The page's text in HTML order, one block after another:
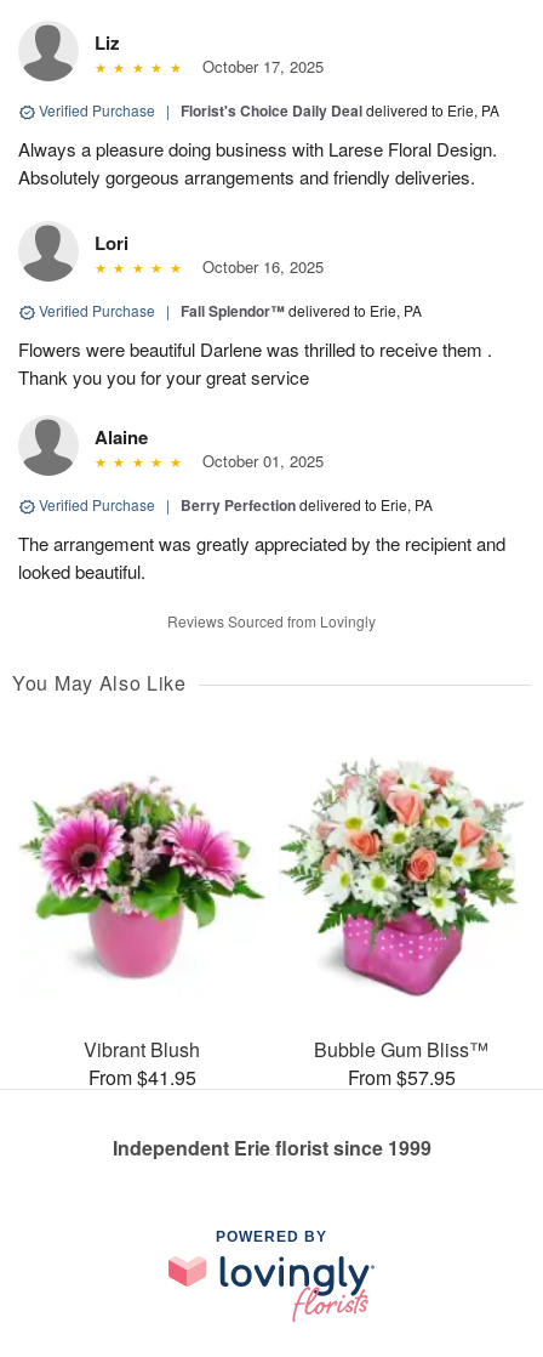
Liz
October 17, 2025
Verified Purchase | Florist's Choice Daily Dealdelivered to Erie, PA
Always a pleasure doing business with Larese Floral Design.
Absolutely gorgeous arrangements and friendly deliveries.
Lori
October 16, 2025
Verified Purchase | Fall Splendor™delivered to Erie, PA
Flowers were beautiful Darlene was thrilled to receive them .
Thank you you for your great service
Alaine
October 01, 2025
Verified Purchase | Berry Perfectiondelivered to Erie, PA
The arrangement was greatly appreciated by the recipient and
looked beautiful.
Reviews Sourced from Lovingly
You May Also Like
Vibrant Blush
From $41.95
Bubble Gum Bliss™
From $57.95
Independent Erie florist since 1999
POWERED BY